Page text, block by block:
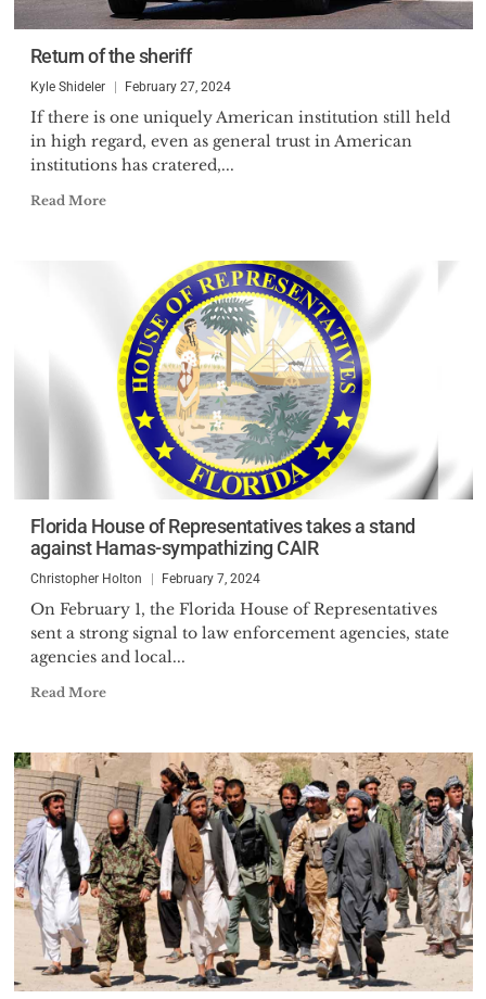
Return of the sheriff
Kyle Shideler February 27, 2024
If there is one uniquely American institution still held
in high regard, even as general trust in American
institutions has cratered,...
Read More
Florida House of Representatives takes a stand
against Hamas-sympathizing CAIR
Christopher Holton February 7, 2024
On February 1, the Florida House of Representatives
sent a strong signal to law enforcement agencies, state
agencies and local...
Read More